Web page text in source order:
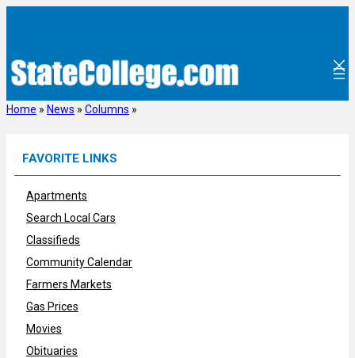
Home » News » Columns »
FAVORITE LINKS
Apartments
Search Local Cars
Classifieds
Community Calendar
Farmers Markets
Gas Prices
Movies
Obituaries